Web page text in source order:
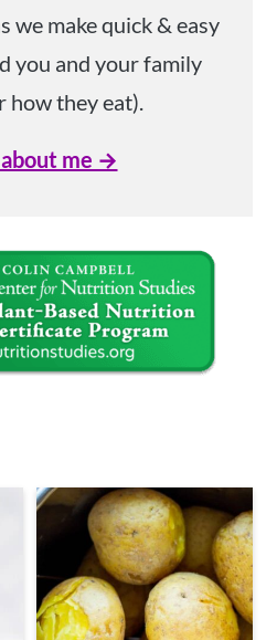
we make quick & easy
you and your family
how they eat).
me →